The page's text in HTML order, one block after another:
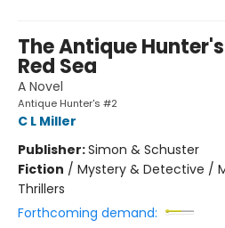
The Antique
Red Sea
A Novel
Antique Hunter's #2
C L Miller
Publisher:Simon & Schuster
Fiction / Mystery & Detective /
Thrillers
Forthcoming demand: